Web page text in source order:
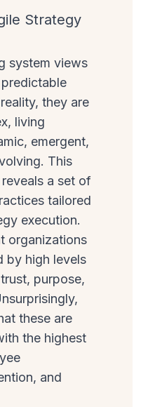
Strategy
system views
they are
living
emergent,
This
a set of
tailored
execution.
organizations
by high levels
purpose,
these are
the highest
and